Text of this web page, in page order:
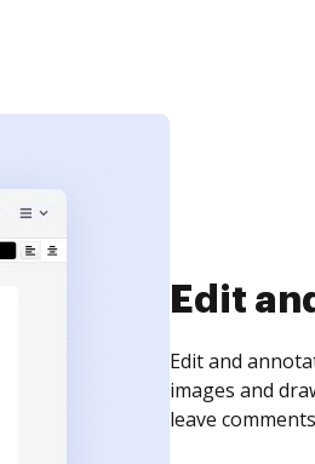
Sign
Sign a
need to get it
time your